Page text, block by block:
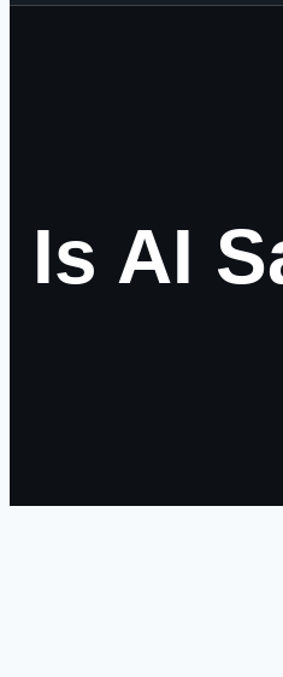
Is AI